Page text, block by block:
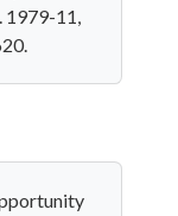
1979-11,